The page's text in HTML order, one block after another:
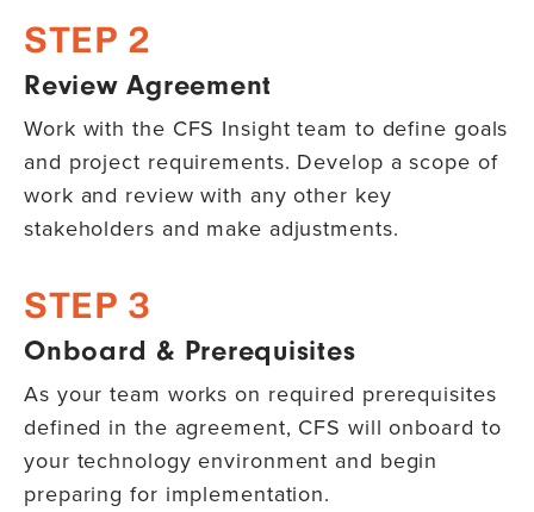
STEP 2
Review Agreement
Work with the CFS Insight team to define goals
and project requirements. Develop a scope of
work and review with any other key
stakeholders and make adjustments.
STEP 3
Onboard & Prerequisites
As your team works on required prerequisites
defined in the agreement, CFS will onboard to
your technology environment and begin
preparing for implementation.